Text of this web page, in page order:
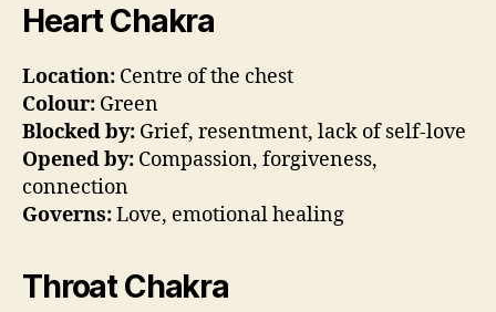
Heart Chakra
Location: Centre of the chest
Colour: Green
Blocked by: Grief, resentment, lack of self-love
Opened by: Compassion, forgiveness,
connection
Governs:Love, emotional healing
Throat Chakra